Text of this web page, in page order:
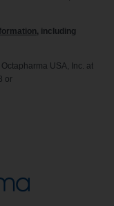
, including
USA, Inc. at
or